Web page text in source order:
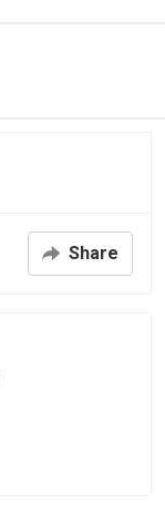
Share